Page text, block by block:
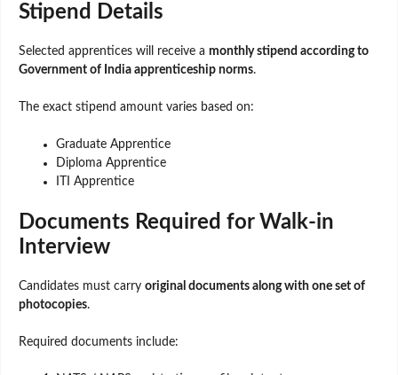
Stipend Details
Selected apprentices will receive a monthly stipend according to
Government of India apprenticeship norms.
The exact stipend amount varies based on:
Graduate Apprentice
Diploma Apprentice
ITI Apprentice
Documents Required for Walk-in
Interview
Candidates must carry original documents along with one set of
photocopies.
Required documents include: